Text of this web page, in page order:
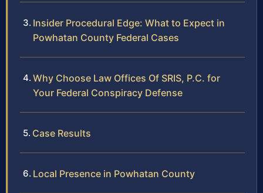
Insider Procedural Edge: What to Expect in
Powhatan County Federal Cases
Why Choose Law Offices Of SRIS, P.C. for
Your Federal Conspiracy Defense
Case Results
Local Presence in Powhatan County